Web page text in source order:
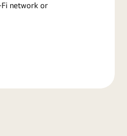
Fi network or